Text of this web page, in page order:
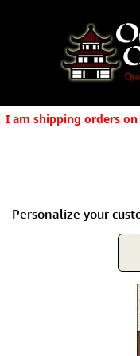
I am shipping orders on
Personalize your